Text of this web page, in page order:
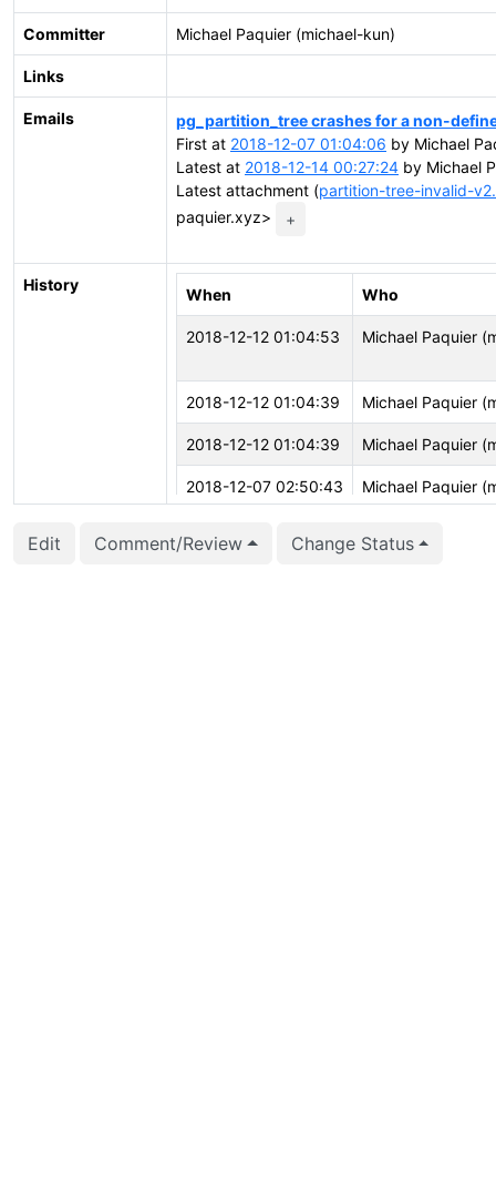
Committer Michael Paquier (michael-kun)
Links
Emails
pg_partition_tree crashes for a non-
First at 2018-12-07 01:04:06 by Michael
Latest at 2018-12-14 00:27:24 by Michael
Latest attachment (partition-tree-invalid-
paquier.xyz>
+
History
When Who
2018-12-12 01:04:53 Michael Paquier
2018-12-12 01:04:39 Michael Paquier
2018-12-12 01:04:39 Michael Paquier
2018-12-07 02:50:43 Michael Paquier
Edit Comment/Review Change Status